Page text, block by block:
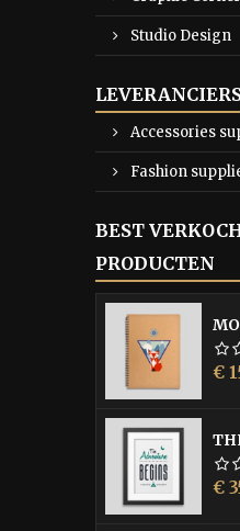
Studio Design
Accessories
Fashion
BEST
PRODUCTEN
€
€